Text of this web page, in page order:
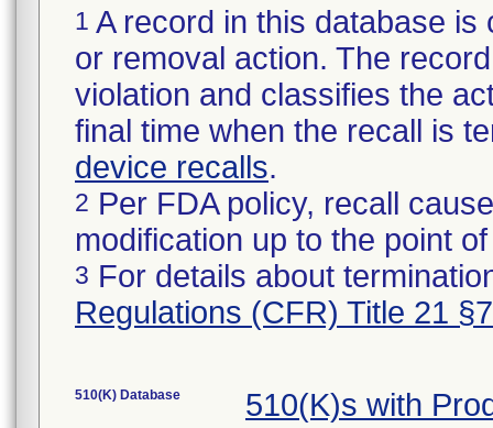
1 A record in this database
or removal action. The
violation and classifies the
final time when the recall is
device recalls.
2 Per FDA policy, recall
modification up to the point
3 For details about
Regulations (CFR) Title 21
510(K) Database 510(K)s with